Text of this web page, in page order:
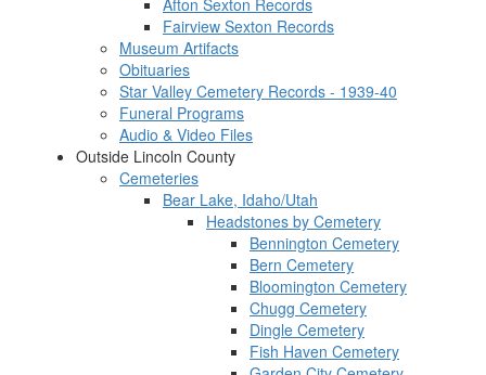
Afton Sexton Records
Fairview Sexton Records
Museum Artifacts
Obituaries
Star Valley Cemetery Records - 1939-40
Funeral Programs
Audio & Video Files
Outside Lincoln County
Cemeteries
Bear Lake, Idaho/Utah
Headstones by Cemetery
Bennington Cemetery
Bern Cemetery
Bloomington Cemetery
Chugg Cemetery
Dingle Cemetery
Fish Haven Cemetery